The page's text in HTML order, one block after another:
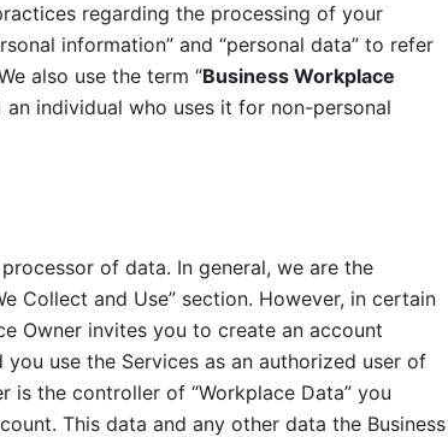
regarding the processing of your
information” and “personal data” to refer
also use the term “Business Workplace
individual who uses it for non-personal
of data. In general, we are the
Collect and Use” section. However, in certain
Owner invites you to create an account
use the Services as an authorized user of
is the controller of “Workplace Data” you
This data and any other data the Business